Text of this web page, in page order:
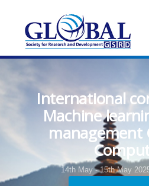
International
Machine
management
14th May - 15th May